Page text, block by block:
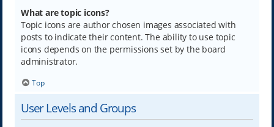
What are topic icons?
Topic icons are author chosen images associated with
posts to indicate their content. The ability to use topic
icons depends on the permissions set by the board
administrator.
Top
User Levels and Groups